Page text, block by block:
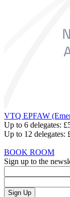
VTQ EPFAW
Up to 6 delegates:
Up to 12 delegates:
BOOK ROOM
Sign up to the
Sign Up